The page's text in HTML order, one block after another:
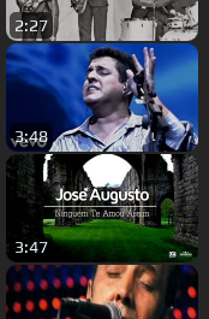
2:27
3:48
3:47